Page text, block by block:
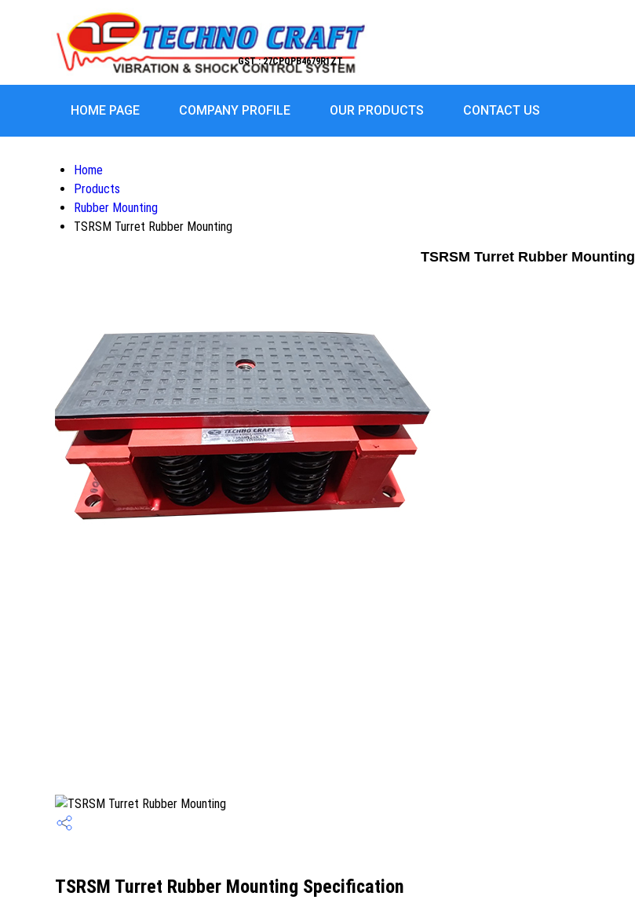
GST : 27CPQPB4679R1ZT
HOME PAGE COMPANY PROFILE OUR PRODUCTS CONTACT US
Home
Products
Rubber Mounting
TSRSM Turret Rubber Mounting
TSRSM Turret Rubber Mounting
TSRSM Turret Rubber Mounting Specification